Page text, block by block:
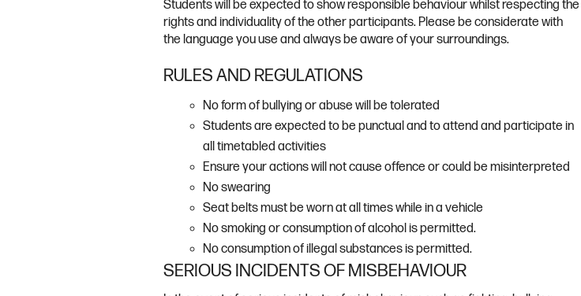
Students will be expected to show responsible behaviour whilst respecting the
rights and individuality of the other participants. Please be considerate with
the language you use and always be aware of your surroundings.
RULES AND REGULATIONS
No form of bullying or abuse will be tolerated
Students are expected to be punctual and to attend and participate in
all timetabled activities
Ensure your actions will not cause offence or could be misinterpreted
No swearing
Seat belts must be worn at all times while in a vehicle
No smoking or consumption of alcohol is permitted.
No consumption of illegal substances is permitted.
SERIOUS INCIDENTS OF MISBEHAVIOUR